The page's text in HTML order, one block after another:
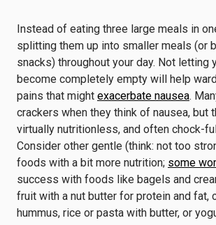
Instead of eating three large meals in
splitting them up into smaller meals (or
snacks) throughout your day. Not letting
become completely empty will help
pains that might exacerbate nausea.
crackers when they think of nausea, but
virtually nutritionless, and often chock-
Consider other gentle (think: not too
foods with a bit more nutrition; some
success with foods like bagels and
fruit with a nut butter for protein and fat,
hummus, rice or pasta with butter, or